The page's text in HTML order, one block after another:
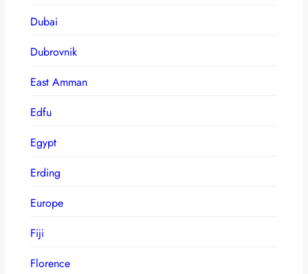
Dubai
Dubrovnik
East Amman
Edfu
Egypt
Erding
Europe
Fiji
Florence